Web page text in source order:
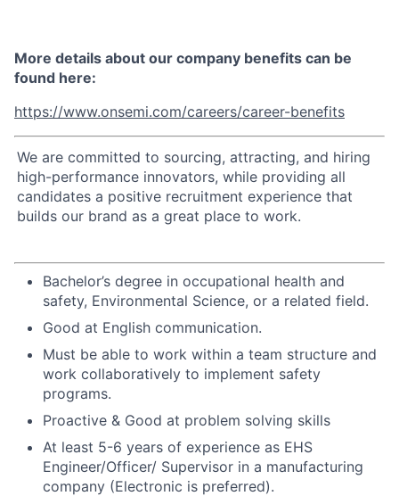
More details about our company benefits can be
found here:
https://www.onsemi.com/careers/career-benefits
We are committed to sourcing, attracting, and hiring
high-performance innovators, while providing all
candidates a positive recruitment experience that
builds our brand as a great place to work.
Bachelor’s degree in occupational health and
safety, Environmental Science, or a related field.
Good at English communication.
Must be able to work within a team structure and
work collaboratively to implement safety
programs.
Proactive & Good at problem solving skills
At least 5-6 years of experience as EHS
Engineer/Officer/ Supervisor in a manufacturing
company (Electronic is preferred).